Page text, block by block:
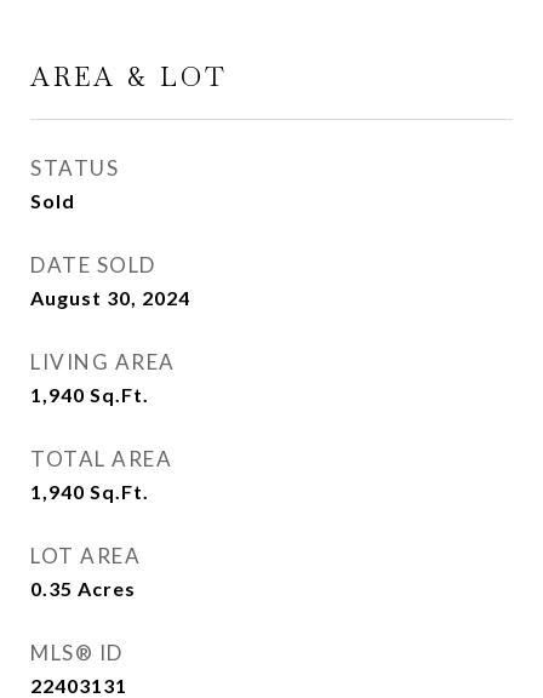
AREA & LOT
STATUS
Sold
DATE SOLD
August 30, 2024
LIVING AREA
1,940 Sq.Ft.
TOTAL AREA
1,940 Sq.Ft.
LOT AREA
0.35 Acres
MLS® ID
22403131